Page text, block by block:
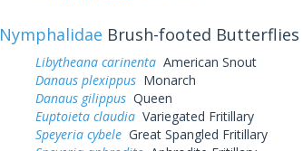
Nymphalidae Brush-footed Butterflies
Libytheana carinentaAmerican Snout
Danaus plexippusMonarch
Danaus gilippusQueen
Euptoieta claudiaVariegated Fritillary
Speyeria cybeleGreat Spangled Fritillary